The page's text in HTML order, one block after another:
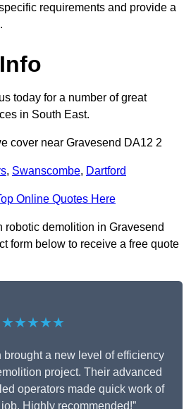
requirements and provide a
today for a number of great
in South East.
cover near Gravesend DA12 2
, Swanscombe, Dartford
Online Quotes Here
robotic demolition in Gravesend
form below to receive a free quote
★★★★★
brought a new level of efficiency
project. Their advanced
operators made quick work of
Highly recommended!”